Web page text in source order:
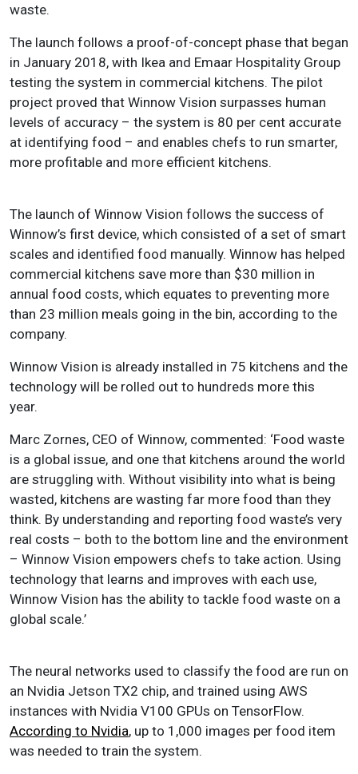
waste.
The launch follows a proof-of-concept phase that began
in January 2018, with Ikea and Emaar Hospitality Group
testing the system in commercial kitchens. The pilot
project proved that Winnow Vision surpasses human
levels of accuracy – the system is 80 per cent accurate
at identifying food – and enables chefs to run smarter,
more profitable and more efficient kitchens.
The launch of Winnow Vision follows the success of
Winnow’s first device, which consisted of a set of smart
scales and identified food manually. Winnow has helped
commercial kitchens save more than $30 million in
annual food costs, which equates to preventing more
than 23 million meals going in the bin, according to the
company.
Winnow Vision is already installed in 75 kitchens and the
technology will be rolled out to hundreds more this
year.
Marc Zornes, CEO of Winnow, commented: ‘Food waste
is a global issue, and one that kitchens around the world
are struggling with. Without visibility into what is being
wasted, kitchens are wasting far more food than they
think. By understanding and reporting food waste’s very
real costs – both to the bottom line and the environment
– Winnow Vision empowers chefs to take action. Using
technology that learns and improves with each use,
Winnow Vision has the ability to tackle food waste on a
global scale.’
The neural networks used to classify the food are run on
an Nvidia Jetson TX2 chip, and trained using AWS
instances with Nvidia V100 GPUs on TensorFlow.
According to Nvidia, up to 1,000 images per food item
was needed to train the system.